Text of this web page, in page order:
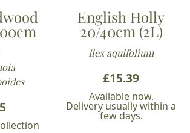
English Holly
20/40cm (2L)
Ilex aquifolium
£15.39
Available now.
Delivery usually within a
few days.